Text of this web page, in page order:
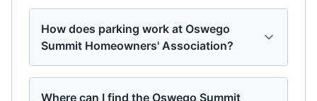
How does parking work at Oswego
Summit Homeowners' Association?
Where can I find the Oswego Summit